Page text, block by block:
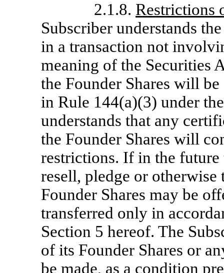
2.1.8. Restrictions
Subscriber understands
in a transaction not
meaning of the Securities
the Founder Shares will
in Rule 144(a)(3) under
understands that any
the Founder Shares will
restrictions. If in the future
resell, pledge or otherwise
Founder Shares may be
transferred only in
Section 5 hereof. The
of its Founder Shares or
be made, as a condition